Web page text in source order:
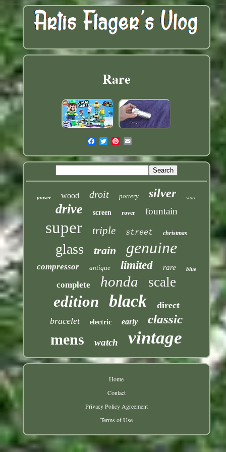
Rare
power wood droit pottery silver store
drive screen rover fountain
super triple street christmas
glass train genuine
compressor antique limited rare blue
complete honda scale
edition black
direct
bracelet
electric early classic
mens watch vintage
Home
Contact
Privacy Policy Agreement
Terms of Use